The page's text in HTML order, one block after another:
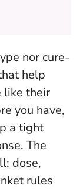
nor cure-
help
like their
you have,
a tight
The
dose,
rules